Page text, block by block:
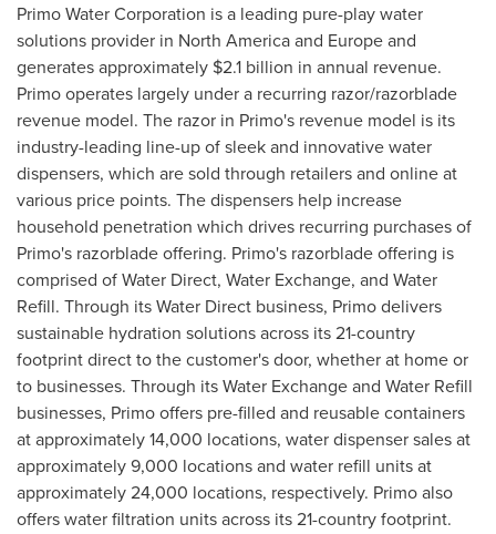
Primo Water Corporation is a leading pure-play water
solutions provider in North Americaand Europeand
generates approximately $2.1 billion in annual revenue.
Primo operates largely under a recurring razor/razorblade
revenue model. The razor in Primo's revenue model is its
industry-leading line-up of sleek and innovative water
dispensers, which are sold through retailers and online at
various price points. The dispensers help increase
household penetration which drives recurring purchases of
Primo's razorblade offering. Primo's razorblade offering is
comprised of Water Direct, Water Exchange, and Water
Refill. Through its Water Direct business, Primo delivers
sustainable hydration solutions across its 21-country
footprint direct to the customer's door, whether at home or
to businesses. Through its Water Exchange and Water Refill
businesses, Primo offers pre-filled and reusable containers
at approximately 14,000 locations, water dispenser sales at
approximately 9,000 locations and water refill units at
approximately 24,000 locations, respectively. Primo also
offers water filtration units across its 21-country footprint.